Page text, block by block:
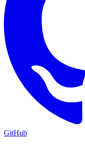
GitHub